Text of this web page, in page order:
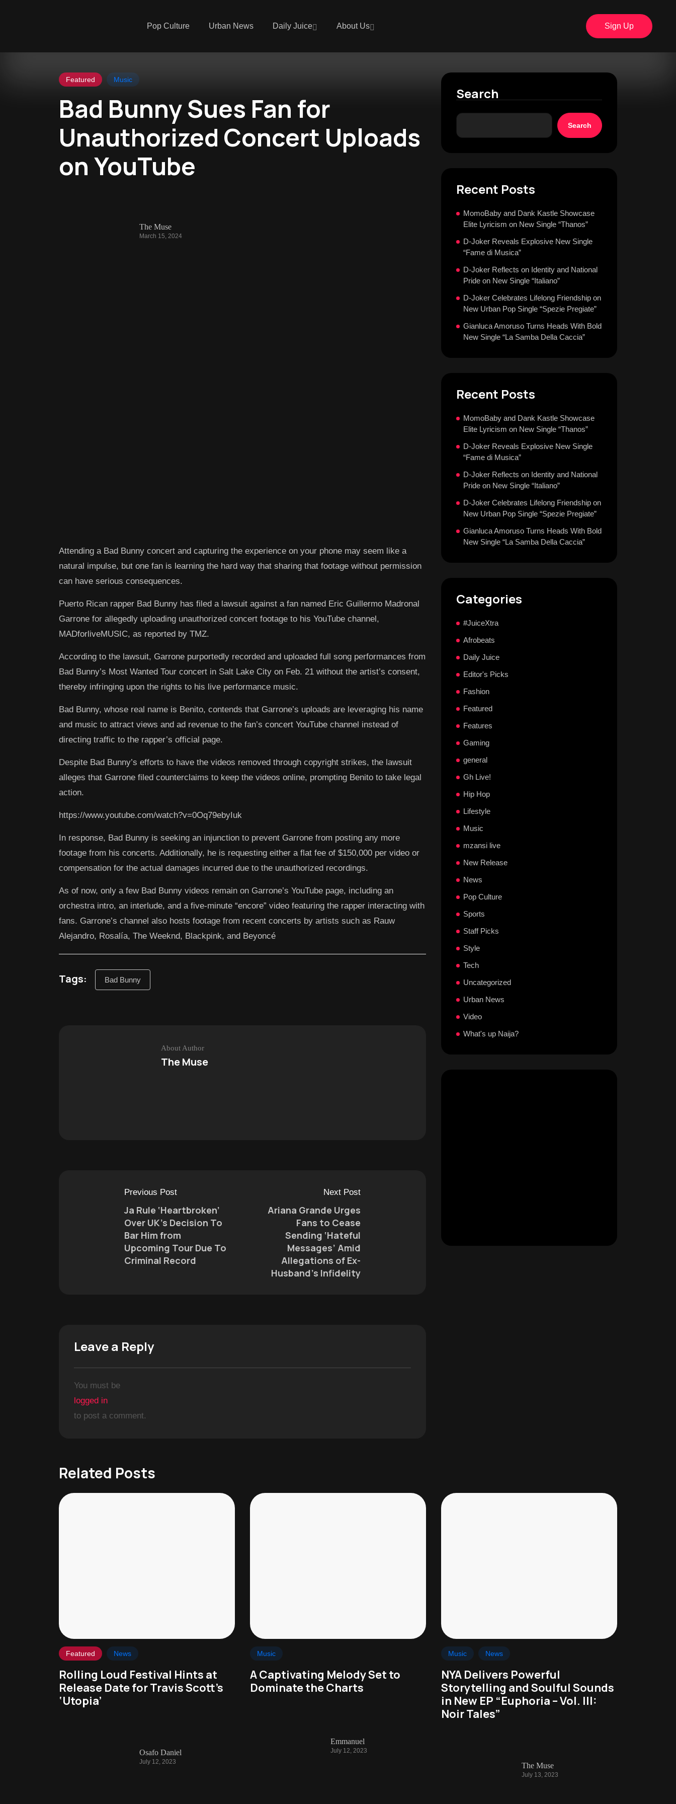
Pop Culture Urban News Daily Juice About Us Sign Up
Featured Music
Bad Bunny Sues Fan for
Unauthorized Concert Uploads
on YouTube
The Muse
March 15, 2024
Attending a Bad Bunny concert and capturing the experience on your phone may seem like a
natural impulse, but one fan is learning the hard way that sharing that footage without permission
can have serious consequences.
Puerto Rican rapper Bad Bunny has filed a lawsuit against a fan named Eric Guillermo Madronal
Garrone for allegedly uploading unauthorized concert footage to his YouTube channel,
MADforliveMUSIC, as reported by TMZ.
According to the lawsuit, Garrone purportedly recorded and uploaded full song performances from
Bad Bunny’s Most Wanted Tour concert in Salt Lake City on Feb. 21 without the artist’s consent,
thereby infringing upon the rights to his live performance music.
Bad Bunny, whose real name is Benito, contends that Garrone’s uploads are leveraging his name
and music to attract views and ad revenue to the fan’s concert YouTube channel instead of
directing traffic to the rapper’s official page.
Despite Bad Bunny’s efforts to have the videos removed through copyright strikes, the lawsuit
alleges that Garrone filed counterclaims to keep the videos online, prompting Benito to take legal
action.
https://www.youtube.com/watch?v=0Oq79ebyIuk
In response, Bad Bunny is seeking an injunction to prevent Garrone from posting any more
footage from his concerts. Additionally, he is requesting either a flat fee of $150,000 per video or
compensation for the actual damages incurred due to the unauthorized recordings.
As of now, only a few Bad Bunny videos remain on Garrone’s YouTube page, including an
orchestra intro, an interlude, and a five-minute “encore” video featuring the rapper interacting with
fans. Garrone’s channel also hosts footage from recent concerts by artists such as Rauw
Alejandro, Rosalía, The Weeknd, Blackpink, and Beyoncé
Tags: Bad Bunny
About Author
The Muse
Previous Post
Ja Rule ‘Heartbroken’
Over UK’s Decision To
Bar Him from
Upcoming Tour Due To
Criminal Record
Next Post
Ariana Grande Urges
Fans to Cease
Sending ‘Hateful
Messages’ Amid
Allegations of Ex-
Husband’s Infidelity
Leave a Reply
You must be
logged in
to post a comment.
Search
Search
Recent Posts
MomoBaby and Dank Kastle Showcase
Elite Lyricism on New Single “Thanos”
D-Joker Reveals Explosive New Single
“Fame di Musica”
D-Joker Reflects on Identity and National
Pride on New Single “Italiano”
D-Joker Celebrates Lifelong Friendship on
New Urban Pop Single “Spezie Pregiate”
Gianluca Amoruso Turns Heads With Bold
New Single “La Samba Della Caccia”
Recent Posts
MomoBaby and Dank Kastle Showcase
Elite Lyricism on New Single “Thanos”
D-Joker Reveals Explosive New Single
“Fame di Musica”
D-Joker Reflects on Identity and National
Pride on New Single “Italiano”
D-Joker Celebrates Lifelong Friendship on
New Urban Pop Single “Spezie Pregiate”
Gianluca Amoruso Turns Heads With Bold
New Single “La Samba Della Caccia”
Categories
#JuiceXtra
Afrobeats
Daily Juice
Editor's Picks
Fashion
Featured
Features
Gaming
general
Gh Live!
Hip Hop
Lifestyle
Music
mzansi live
New Release
News
Pop Culture
Sports
Staff Picks
Style
Tech
Uncategorized
Urban News
Video
What's up Naija?
Related Posts
Featured News
Rolling Loud Festival Hints at
Release Date for Travis Scott’s
‘Utopia’
Osafo Daniel
July 12, 2023
Music
A Captivating Melody Set to
Dominate the Charts
Emmanuel
July 12, 2023
Music News
NYA Delivers Powerful
Storytelling and Soulful Sounds
in New EP “Euphoria – Vol. III:
Noir Tales”
The Muse
July 13, 2023